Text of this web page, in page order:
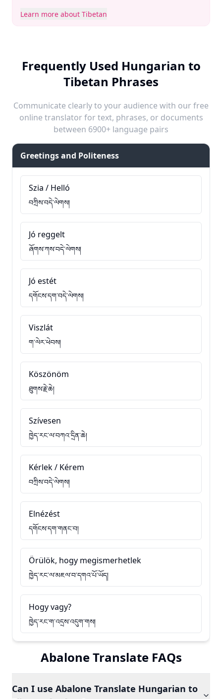
Learn more about Tibetan
Frequently Used Hungarian to
Tibetan Phrases
Communicate clearly to your audience with our free
online translator for text, phrases, or documents
between 6900+ language pairs
Greetings and Politeness
Szia / Helló
བཀྲིས་བདེ་ལེགས།
Jó reggelt
ཞོགས་ཀས་བདེ་ལེགས།
Jó estét
དགོངས་དག་བདེ་ལེགས།
Viszlát
ག་ལེར་ཕེབས།
Köszönöm
ཐུགས་རྗེ་ཆེ།
Szívesen
ཁྱེད་རང་ལ་བཀའ་དྲིན་ཆེ།
Kérlek / Kérem
བཀྲིས་བདེ་ལེགས།
Elnézést
དགོངས་དག་གནང་བ།
Örülök, hogy megismerhetlek
ཁྱེད་རང་ལ་མཇལ་བ་དགའ་པོ་ཡོད།
Hogy vagy?
ཁྱེད་རང་ག་འདྲས་འདུག་གས།
Abalone Translate FAQs
Can I use Abalone Translate Hungarian to